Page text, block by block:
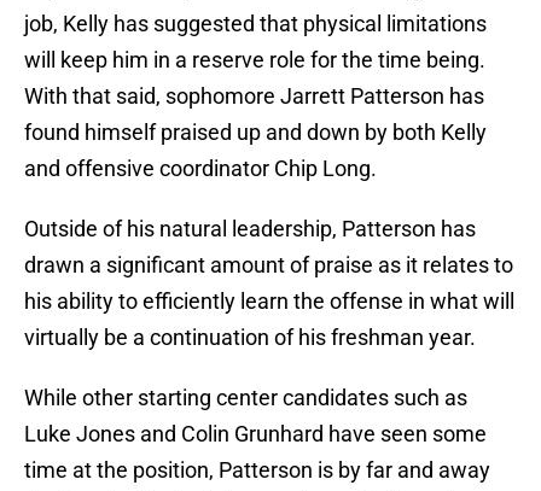
job, Kelly has suggested that physical limitations
will keep him in a reserve role for the time being.
With that said, sophomore Jarrett Patterson has
found himself praised up and down by both Kelly
and offensive coordinator Chip Long.
Outside of his natural leadership, Patterson has
drawn a significant amount of praise as it relates to
his ability to efficiently learn the offense in what will
virtually be a continuation of his freshman year.
While other starting center candidates such as
Luke Jones and Colin Grunhard have seen some
time at the position, Patterson is by far and away